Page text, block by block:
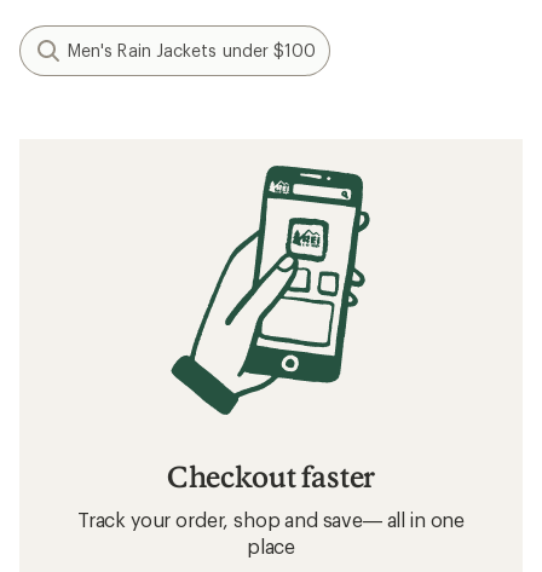
Men's Rain Jackets under $100
Checkout faster
Track your order, shop and save— all in one
place